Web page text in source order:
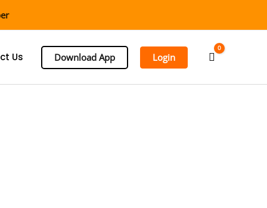
Us Download App Login Cart
0